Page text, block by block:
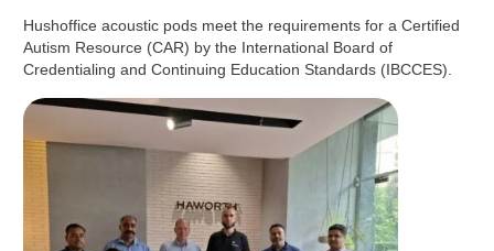
Hushoffice acoustic pods meet the requirements for a Certified
Autism Resource (CAR) by the International Board of
Credentialing and Continuing Education Standards (IBCCES).